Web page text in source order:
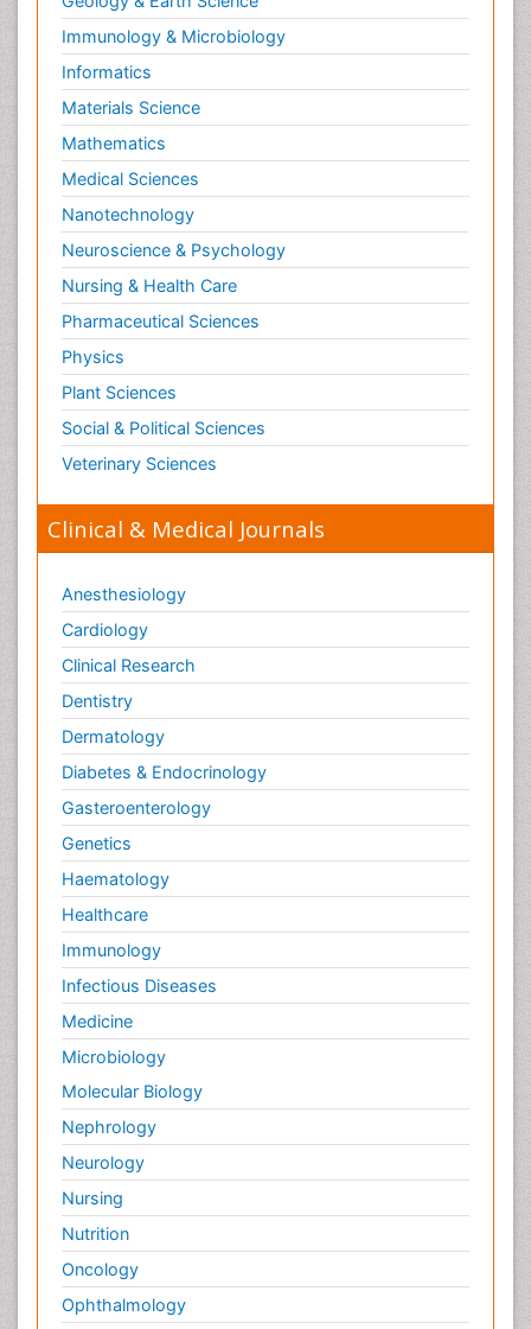
Immunology & Microbiology
Informatics
Materials Science
Mathematics
Medical Sciences
Nanotechnology
Neuroscience & Psychology
Nursing & Health Care
Pharmaceutical Sciences
Physics
Plant Sciences
Social & Political Sciences
Veterinary Sciences
Clinical & Medical Journals
Anesthesiology
Cardiology
Clinical Research
Dentistry
Dermatology
Diabetes & Endocrinology
Gasteroenterology
Genetics
Haematology
Healthcare
Immunology
Infectious Diseases
Medicine
Microbiology
Molecular Biology
Nephrology
Neurology
Nursing
Nutrition
Oncology
Ophthalmology